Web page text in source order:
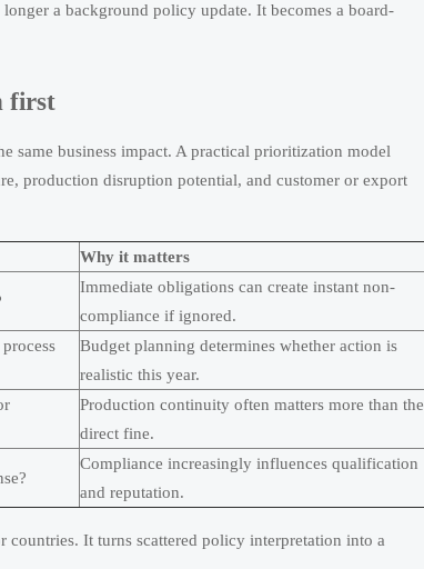
a background policy update. It becomes a board-
first
same business impact. A practical prioritization model
production disruption potential, and customer or export
Why it matters
Immediate obligations can create instant non-
compliance if ignored.
Budget planning determines whether action is
realistic this year.
Production continuity often matters more than the
direct fine.
Compliance increasingly influences qualification
and reputation.
It turns scattered policy interpretation into a